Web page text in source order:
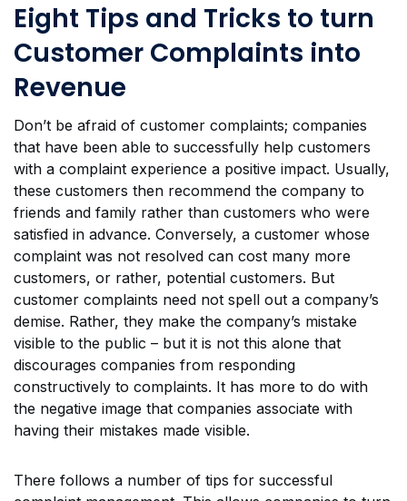
Eight Tips and Tricks to turn
Customer Complaints into
Revenue
Don’t be afraid of customer complaints; companies
that have been able to successfully help customers
with a complaint experience a positive impact. Usually,
these customers then recommend the company to
friends and family rather than customers who were
satisfied in advance. Conversely, a customer whose
complaint was not resolved can cost many more
customers, or rather, potential customers. But
customer complaints need not spell out a company’s
demise. Rather, they make the company’s mistake
visible to the public – but it is not this alone that
discourages companies from responding
constructively to complaints. It has more to do with
the negative image that companies associate with
having their mistakes made visible.
There follows a number of tips for successful